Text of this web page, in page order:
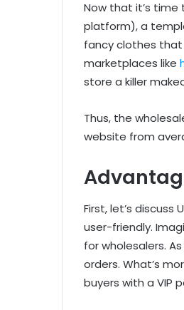
Now that it’s
platform), a
fancy clothes that
marketplaces like
store a killer
Thus, the
website from
First, let’s
user-friendly.
for wholesalers.
orders. What’s
buyers with a VIP